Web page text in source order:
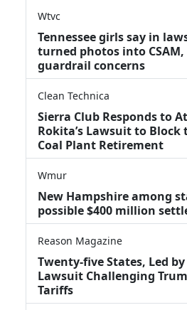
Wtvc
Tennessee girls say in
turned photos into
guardrail concerns
Clean Technica
Sierra Club Responds to
Rokita’s Lawsuit to Block
Coal Plant Retirement
Wmur
New Hampshire among
possible $400 million
Reason Magazine
Twenty-five States, Led
Lawsuit Challenging
Tariffs